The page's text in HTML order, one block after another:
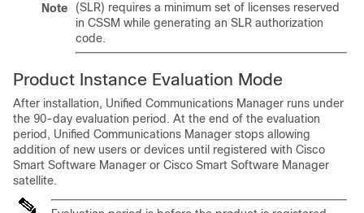
Note
(SLR) requires a minimum set of licenses reserved
in CSSM while generating an SLR authorization
code.
Product Instance Evaluation Mode
After installation, Unified Communications Manager runs under
the 90-day evaluation period. At the end of the evaluation
period, Unified Communications Manager stops allowing
addition of new users or devices until registered with Cisco
Smart Software Manager or Cisco Smart Software Manager
satellite.